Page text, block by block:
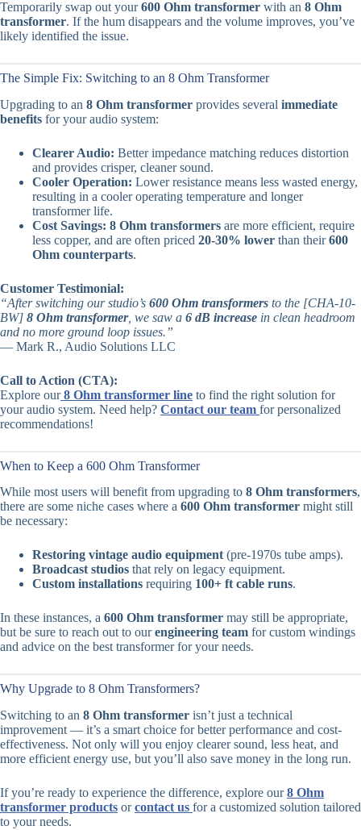
Temporarily swap out your600 Ohm transformer with an 8 Ohm
transformer. If the hum disappears and the volume improves, you’ve
likely identified the issue.
The Simple Fix: Switching to an 8 Ohm Transformer
Upgrading to an 8 Ohm transformer provides several immediate
benefits for your audio system:
Clearer Audio: Better impedance matching reduces distortion
and provides crisper, cleaner sound.
Cooler Operation: Lower resistance means less wasted energy,
resulting in a cooler operating temperature and longer
transformer life.
Cost Savings: 8 Ohm transformers are more efficient, require
less copper, and are often priced 20-30% lower than their600
Ohm counterparts.
Customer Testimonial:
“After switching our studio’s 600 Ohm transformers to the [CHA-10-
BW] 8 Ohm transformer, we saw a 6 dB increase in clean headroom
and no more ground loop issues.”
— Mark R., Audio Solutions LLC
Call to Action (CTA):
Explore our 8 Ohm transformer line to find the right solution for
your audio system. Need help? Contact our team for personalized
recommendations!
When to Keep a 600 Ohm Transformer
While most users will benefit from upgrading to 8 Ohm transformers,
there are some niche cases where a 600 Ohm transformer might still
be necessary:
Restoring vintage audio equipment(pre-1970s tube amps).
Broadcast studios that rely on legacy equipment.
Custom installations requiring 100+ ft cable runs.
In these instances, a 600 Ohm transformer may still be appropriate,
but be sure to reach out to ourengineering team for custom windings
and advice on the best transformer for your needs.
Why Upgrade to 8 Ohm Transformers?
Switching to an 8 Ohm transformer isn’t just a technical
improvement — it’s a smart choice for better performance and cost-
effectiveness. Not only will you enjoy clearer sound, less heat, and
more efficient energy use, but you’ll also save money in the long run.
If you’re ready to experience the difference, explore our8 Ohm
transformer products orcontact us for a customized solution tailored
to your needs.